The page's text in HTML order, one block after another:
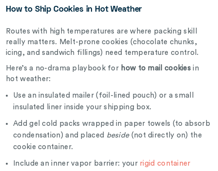
How to Ship Cookies in Hot Weather
Routes with high temperatures are where packing skill
really matters. Melt-prone cookies (chocolate chunks,
icing, and sandwich fillings) need temperature control.
Here’s a no-drama playbook for how to mail cookies in
hot weather:
Use an insulated mailer (foil-lined pouch) or a small
insulated liner inside your shipping box.
Add gel cold packs wrapped in paper towels (to absorb
condensation) and placed beside(not directly on) the
cookie container.
Include an inner vapor barrier: your rigid container